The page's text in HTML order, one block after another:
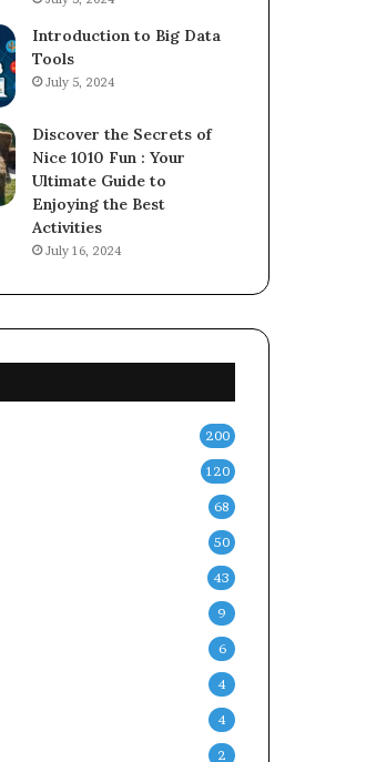
Introduction to Big Data
Tools
July 5, 2024
Discover the Secrets of
Nice 1010 Fun : Your
Ultimate Guide to
Enjoying the Best
Activities
July 16, 2024
200
120
68
50
43
9
6
4
4
2